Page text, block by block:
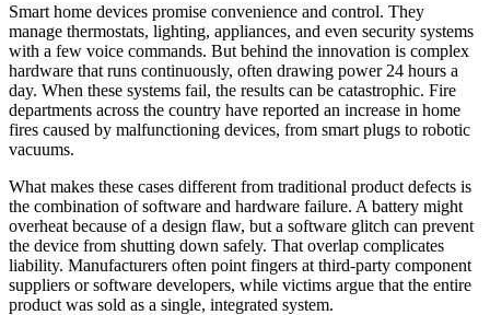
Smart home devices promise convenience and control. They
manage thermostats, lighting, appliances, and even security systems
with a few voice commands. But behind the innovation is complex
hardware that runs continuously, often drawing power 24 hours a
day. When these systems fail, the results can be catastrophic. Fire
departments across the country have reported an increase in home
fires caused by malfunctioning devices, from smart plugs to robotic
vacuums.
What makes these cases different from traditional product defects is
the combination of software and hardware failure. A battery might
overheat because of a design flaw, but a software glitch can prevent
the device from shutting down safely. That overlap complicates
liability. Manufacturers often point fingers at third-party component
suppliers or software developers, while victims argue that the entire
product was sold as a single, integrated system.